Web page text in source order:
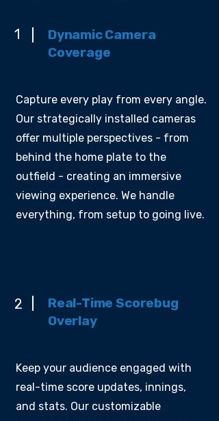
1
Dynamic Camera
Coverage
Capture every play from every angle.
Our strategically installed cameras
offer multiple perspectives - from
behind the home plate to the
outfield - creating an immersive
viewing experience. We handle
everything, from setup to going live.
2
Real-Time Scorebug
Overlay
Keep your audience engaged with
real-time score updates, innings,
and stats. Our customizable